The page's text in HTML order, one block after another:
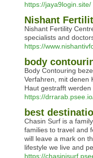
https://jaya9login.site/
Nishant
Nishant Fertility
specialists and
https://
body
Body Contouring
Verfahren, mit denen
Haut gestrafft
https://
best
Chasin Surf is a
families to travel and
will leave a mark on
lifestyle we live and
https://